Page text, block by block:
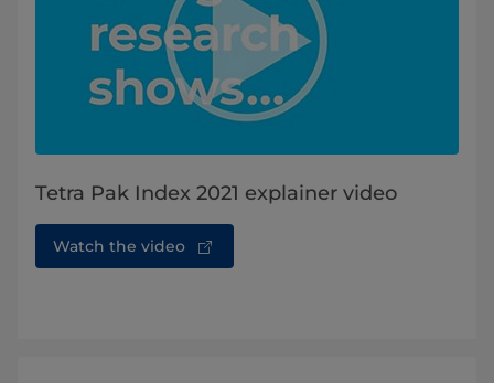
Tetra Pak Index 2021 explainer video
Watch the video